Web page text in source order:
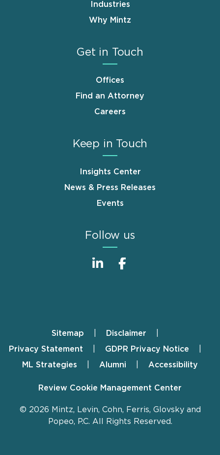
Industries
Why Mintz
Get in Touch
Offices
Find an Attorney
Careers
Keep in Touch
Insights Center
News & Press Releases
Events
Follow us
FooterSitemap
Disclaimer
Privacy Statement
GDPR Privacy Notice
ML Strategies
Alumni Accessibility
Review Cookie Management Center
© 2026 Mintz, Levin, Cohn, Ferris, Glovsky and
Popeo, P.C. All Rights Reserved.